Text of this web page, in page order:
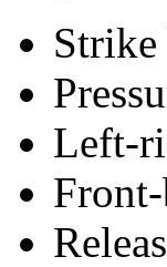
Left-